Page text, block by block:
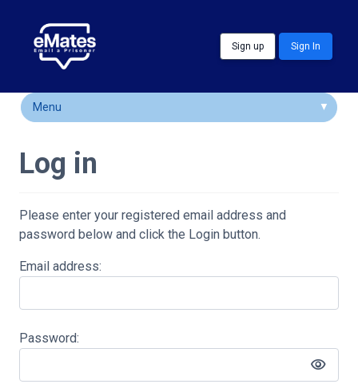
Sign up Sign In
Menu
FAQs
Customer Comments
Community & Support
Log in
Please enter your registered email address and
password below and click the Login button.
Email address:
Password:
visibility